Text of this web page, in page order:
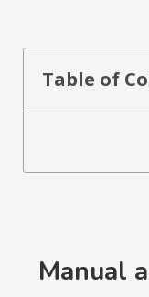
Table of
Manual